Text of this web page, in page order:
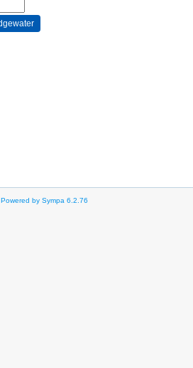
Powered by Sympa 6.2.76